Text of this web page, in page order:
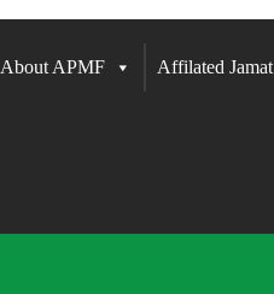
About APMF Affilated Jamat